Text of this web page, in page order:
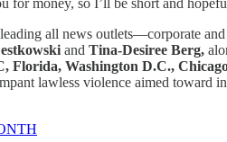
all news outlets—corporate
and Tina-Desiree Berg,
Florida, Washington D.C.,
lawless violence aimed toward